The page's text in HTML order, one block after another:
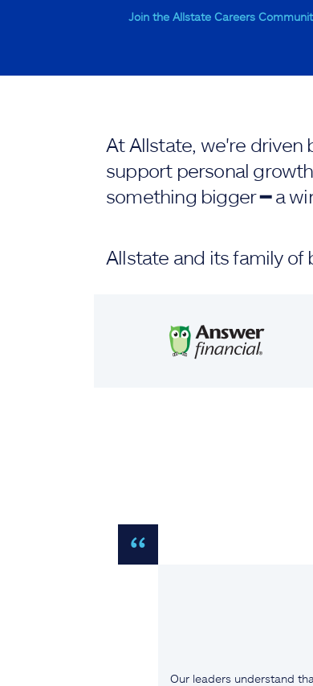
Join the Allstate Careers
At Allstate, we're driven
support personal
something bigger ━ a
Allstate and its family
Our leaders understand